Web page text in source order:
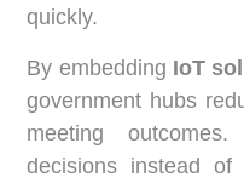
quickly.
By embedding IoT
government hubs
meeting
decisions instead of